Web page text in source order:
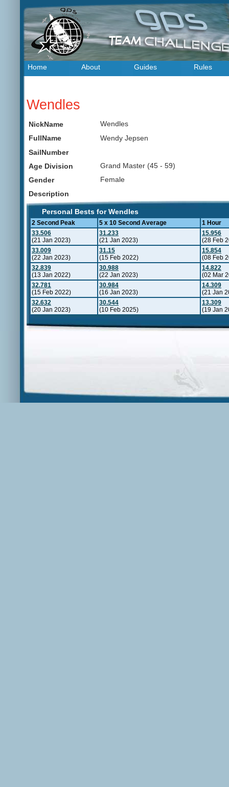
Home About Guides Rules
Wendles
NickName
Wendles
FullName
Wendy Jepsen
SailNumber
Age Division
Grand Master (45 - 59)
Gender
Female
Description
Personal Bests for Wendles
2 Second Peak 5 x 10 Second Average
1 Hour
33.506
(21 Jan 2023)
31.233
(21 Jan 2023)
15.956
(28 Feb
33.009
(22 Jan 2023)
31.15
(15 Feb 2022)
15.854
(08 Feb
32.839
(13 Jan 2022)
30.988
(22 Jan 2023)
14.822
(02 Mar
32.781
(15 Feb 2022)
30.984
(16 Jan 2023)
14.309
(21 Jan
32.632
(20 Jan 2023)
30.544
(10 Feb 2025)
13.309
(19 Jan